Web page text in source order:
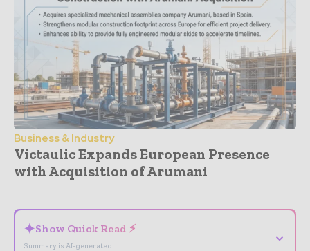
Business & Industry
Victaulic Expands European Presence
with Acquisition of Arumani
✦Show Quick Read ⚡
Summary is AI-generated
⌄